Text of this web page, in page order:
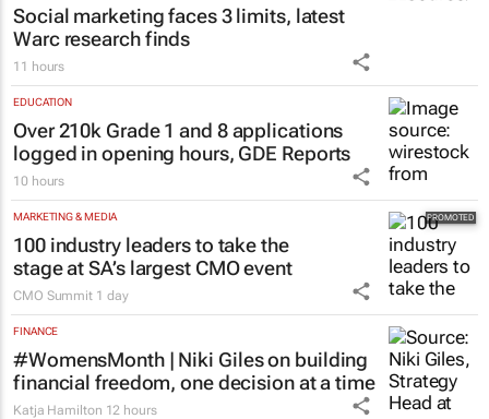
Social marketing faces 3 limits, latest
Warc research finds
11 hours
EDUCATION
Over 210k Grade 1 and 8 applications
logged in opening hours, GDE Reports
10 hours
MARKETING & MEDIA
100 industry leaders to take the
stage at SA’s largest CMO event
CMO Summit 1 day
FINANCE
#WomensMonth | Niki Giles on building
financial freedom, one decision at a time
Katja Hamilton 12 hours